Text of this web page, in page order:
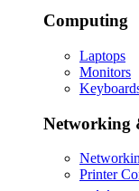
Computing
Laptops
Monitors
Networking
Printer